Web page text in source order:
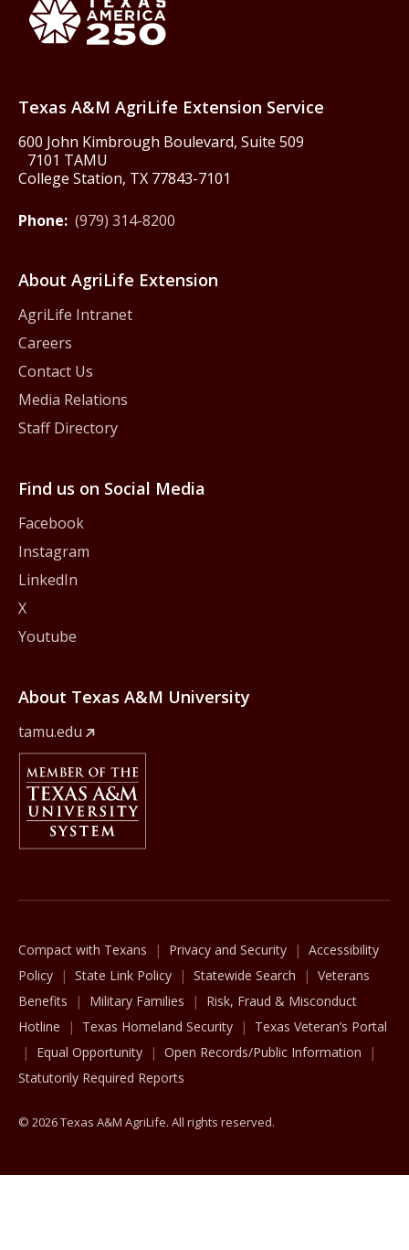
Texas A&M AgriLife Extension Service
600 John Kimbrough Boulevard, Suite 509
7101 TAMU
College Station, TX 77843-7101
Phone: (979) 314-8200
About AgriLife Extension
AgriLife Intranet
Careers
Contact Us
Media Relations
Staff Directory
Find us on Social Media
Facebook
Instagram
LinkedIn
X
Youtube
About Texas A&M University
tamu.edu
Member Of
Compact with Texans Privacy and Security
Accessibility
Policy
State Link Policy Statewide Search
Veterans
Benefits
Military Families
Risk, Fraud & Misconduct
Hotline
Texas Homeland Security
Texas Veteran’s Portal
Equal Opportunity
Open Records/Public Information
Statutorily Required Reports
© 2026 Texas A&M AgriLife. All rights reserved.